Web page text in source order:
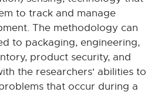
to track and manage
The methodology can
to packaging, engineering,
product security, and
the researchers' abilities to
that occur during a